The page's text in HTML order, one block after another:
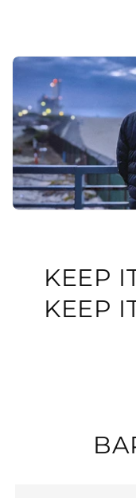
KEEP
KEEP